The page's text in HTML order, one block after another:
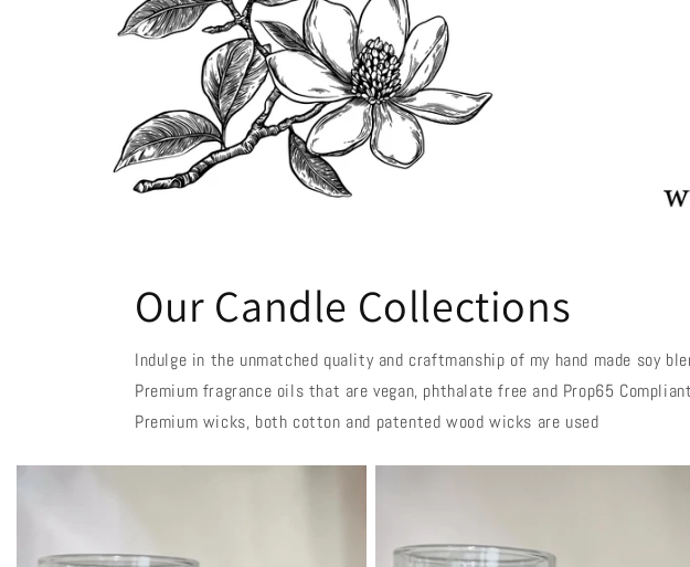
Our Candle Collections
Indulge in the unmatched quality and craftmanship of my hand made soy
Premium fragrance oils that are vegan, phthalate free and Prop65
Premium wicks, both cotton and patented wood wicks are used